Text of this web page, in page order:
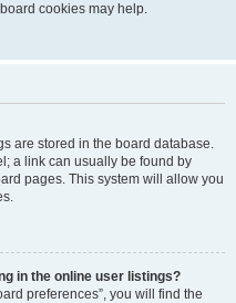
cookies may help.
are stored in the board database.
a link can usually be found by
pages. This system will allow you
in the online user listings?
preferences”, you will find the